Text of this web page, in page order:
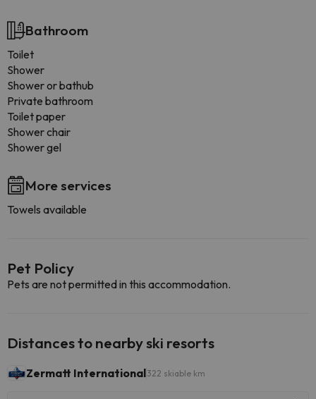
Bathroom
Toilet
Shower
Shower or bathub
Private bathroom
Toilet paper
Shower chair
Shower gel
More services
Towels available
Pet Policy
Pets are not permitted in this accommodation.
Distances to nearby ski resorts
Zermatt International322 skiable km